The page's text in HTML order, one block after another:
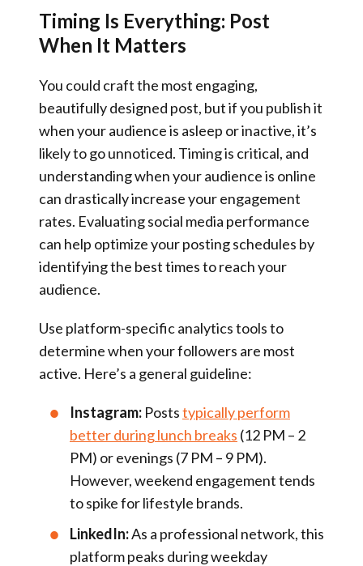
Timing Is Everything: Post
When It Matters
You could craft the most engaging,
beautifully designed post, but if you publish it
when your audience is asleep or inactive, it’s
likely to go unnoticed. Timing is critical, and
understanding when your audience is online
can drastically increase your engagement
rates. Evaluating social media performance
can help optimize your posting schedules by
identifying the best times to reach your
audience.
Use platform-specific analytics tools to
determine when your followers are most
active. Here’s a general guideline:
Instagram: Poststypically perform
better during lunch breaks (12 PM – 2
PM) or evenings (7 PM – 9 PM).
However, weekend engagement tends
to spike for lifestyle brands.
LinkedIn:As a professional network, this
platform peaks during weekday